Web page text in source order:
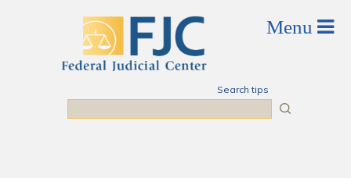
Search tips